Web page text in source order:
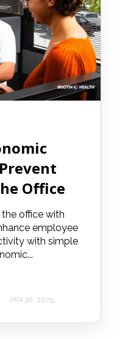
Office
office with
employee
with simple
JAN 30, 2025